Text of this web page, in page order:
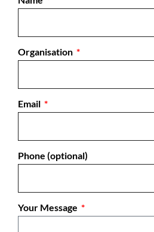
Organisation
Email
Phone (optional)
Your Message